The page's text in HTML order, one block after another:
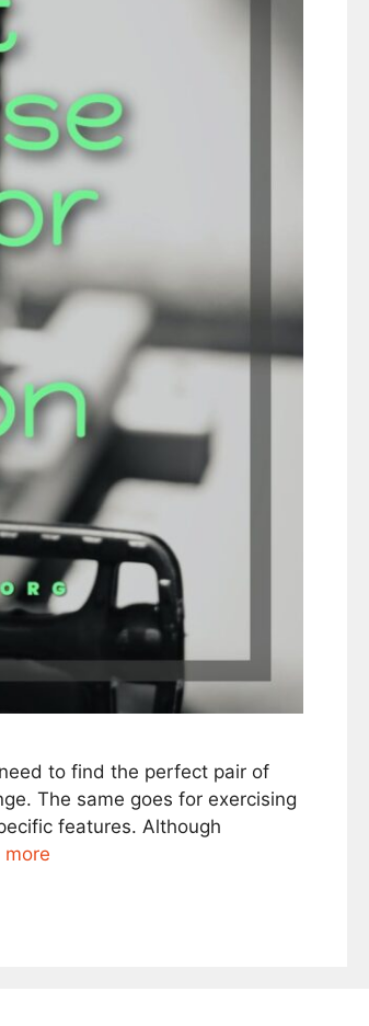
to find the perfect pair of
The same goes for exercising
features. Although
more